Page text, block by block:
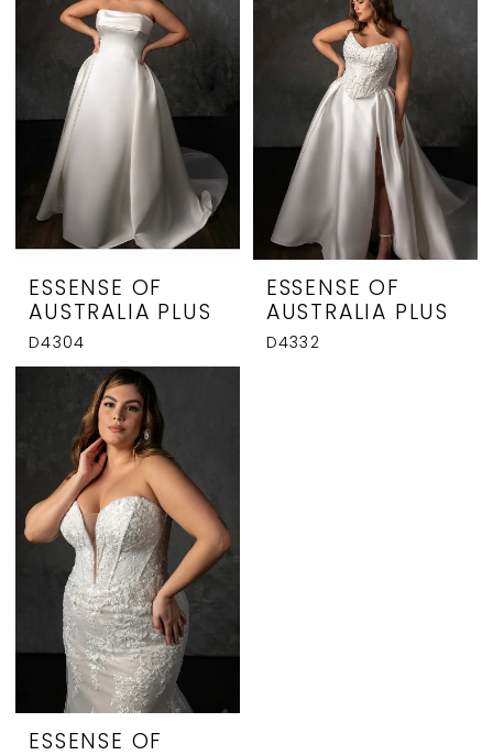
ESSENSE OF
AUSTRALIA PLUS
D4304
ESSENSE OF
AUSTRALIA PLUS
D4332
ESSENSE OF